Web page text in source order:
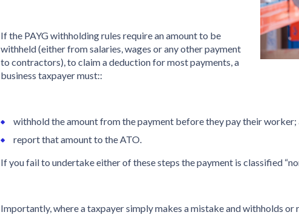
If the PAYG withholding rules require an amount to be
withheld (either from salaries, wages or any other payment
to contractors), to claim a deduction for most payments, a
business taxpayer must::
withhold the amount from the payment before they pay their worker;
report that amount to the ATO.
If you fail to undertake either of these steps the payment is classified
Importantly, where a taxpayer simply makes a mistake and withholds